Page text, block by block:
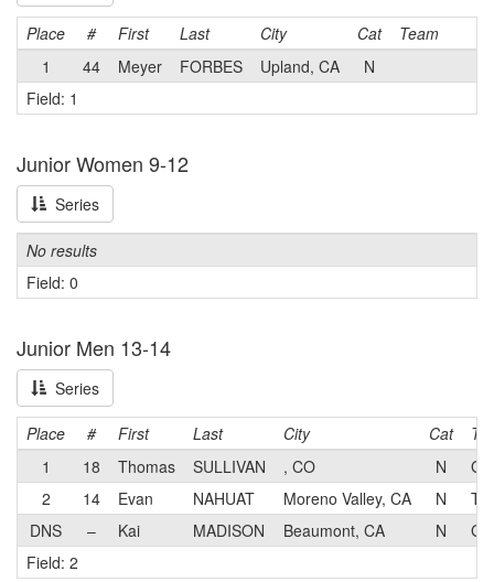
Place # First Last City Cat
Team
1
44 Meyer FORBES Upland, CA
N
Field: 1
Junior Women 9-12
Series
No results
Field: 0
Junior Men 13-14
Series
Place # First Last City Cat
1
18 Thomas SULLIVAN , CO N
2
14 Evan NAHUAT Moreno Valley, CA N
DNS
– Kai MADISON Beaumont, CA N
Field: 2